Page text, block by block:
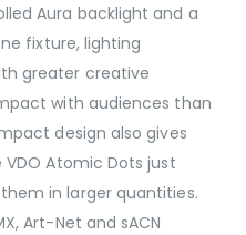
Aura backlight and a
fixture, lighting
greater creative
with audiences than
design also gives
Atomic Dots just
in larger quantities.
Art-Net and sACN